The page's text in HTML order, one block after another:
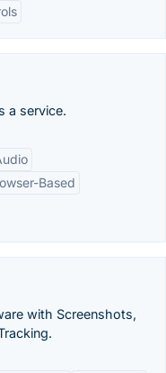
a service.
Based
with Screenshots,